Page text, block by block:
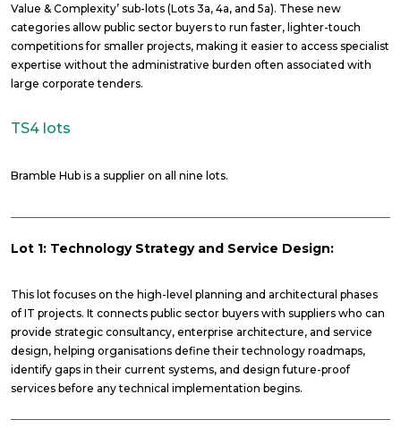
Value & Complexity’ sub-lots (Lots 3a, 4a, and 5a). These new
categories allow public sector buyers to run faster, lighter-touch
competitions for smaller projects, making it easier to access specialist
expertise without the administrative burden often associated with
large corporate tenders.
TS4 lots
Bramble Hub is a supplier on all nine lots.
Lot 1: Technology Strategy and Service Design:
This lot focuses on the high-level planning and architectural phases
of IT projects. It connects public sector buyers with suppliers who can
provide strategic consultancy, enterprise architecture, and service
design, helping organisations define their technology roadmaps,
identify gaps in their current systems, and design future-proof
services before any technical implementation begins.